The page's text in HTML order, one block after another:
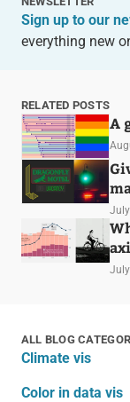
Sign up to our
everything new
RELATED POSTS
A
ALL BLOG
Climate vis
Color in data vis